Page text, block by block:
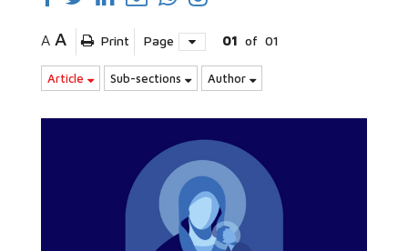
A A Print Page 01 of 01
Article Sub-sections Author